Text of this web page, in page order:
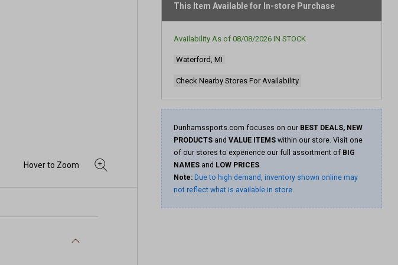
value.
This Item Available for In-store Purchase
Availability As of 08/08/2026 IN STOCK
Waterford, MI
Check Nearby Stores For Availability
Dunhamssports.com focuses on our BEST DEALS, NEW
PRODUCTS and VALUE ITEMS within our store. Visit one
of our stores to experience our full assortment of BIG
NAMES and LOW PRICES.
Note: Due to high demand, inventory shown online may
not reflect what is available in store.